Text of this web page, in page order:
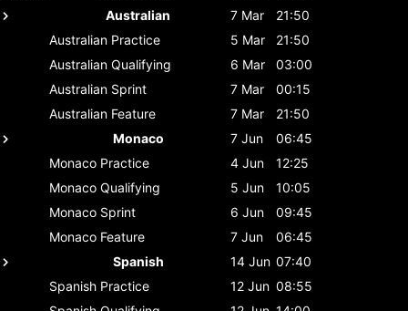
Australian
7 Mar
21:50
Australian Practice 5 Mar
21:50
Australian Qualifying 6 Mar
03:00
Australian Sprint 7 Mar
00:15
Australian Feature 7 Mar
21:50
Monaco
7 Jun
06:45
Monaco Practice 4 Jun
12:25
Monaco Qualifying 5 Jun
10:05
Monaco Sprint 6 Jun
09:45
Monaco Feature 7 Jun
06:45
Spanish
14 Jun 07:40
Spanish Practice 12 Jun 08:55